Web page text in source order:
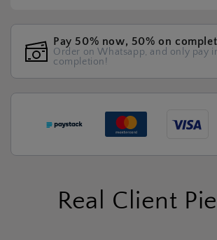
Pay 50% now, 50% on
Order on Whatsapp, and only pay
completion!
Real Client